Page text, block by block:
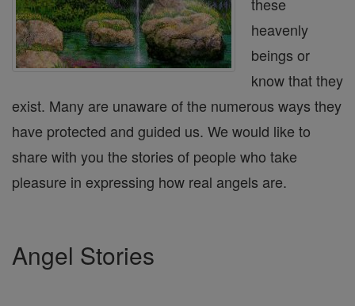
heavenly
beings or
know that they
exist. Many are unaware of the numerous ways they
have protected and guided us. We would like to
share with you the stories of people who take
pleasure in expressing how real angels are.
Angel Stories